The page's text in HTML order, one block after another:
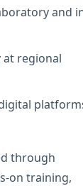
and
regional
through
on training,